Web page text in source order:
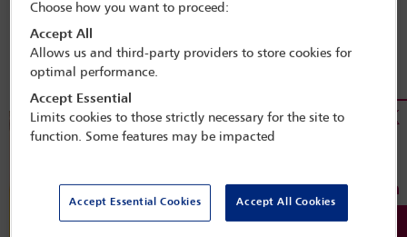
Session details
Miami 2022
Choose how you want to proceed:
Accept All
Allows us and third-party providers to store cookies for
optimal performance.
Accept Essential
Limits cookies to those strictly necessary for the site to
function. Some features may be impacted
Accept Essential Cookies Accept All Cookies